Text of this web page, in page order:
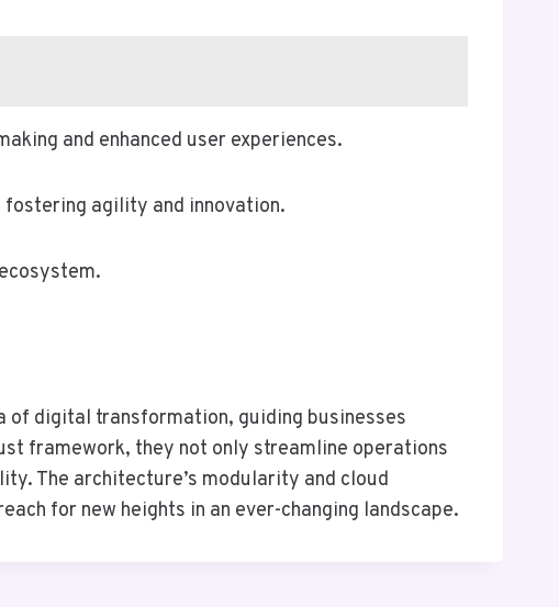
and enhanced user experiences.
agility and innovation.
of digital transformation, guiding businesses
framework, they not only streamline operations
The architecture’s modularity and cloud
for new heights in an ever-changing landscape.